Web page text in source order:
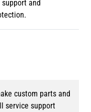
and
custom parts and
service support